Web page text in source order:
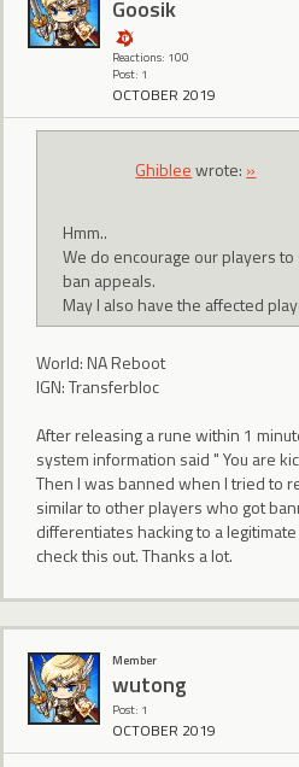
Goosik
Reactions: 100
Post: 1
OCTOBER 2019
Ghibleewrote: »
Hmm..
We do encourage our players
ban appeals.
May I also have the affected
World: NA Reboot
IGN: Transferbloc
After releasing a rune within 1
system information said " You are
Then I was banned when I tried to
similar to other players who got
differentiates hacking to a
check this out. Thanks a lot.
Member
wutong
Post: 1
OCTOBER 2019